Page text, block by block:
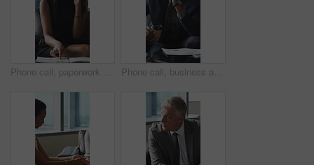
Phone call, paperwork and business woman in lobby for contact, communication and chat in office. Corporate, professional and person on cellphone for discussion, conversation and financial consulting Phone call, business and black man in lobby with paperwork for contact, communication and chat. Corporate, office and person on cellphone for discussion, conversation and finance advice with coffee